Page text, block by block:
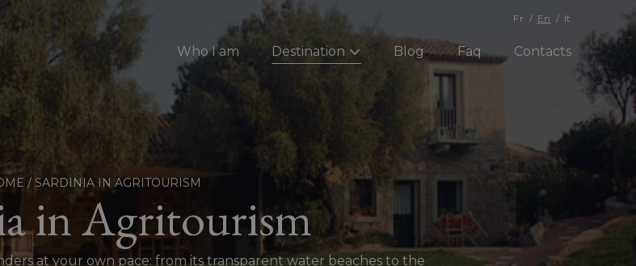
Who I am Destination Blog Faq Contacts
Fr En It
/ SARDINIA IN AGRITOURISM
in Agritourism
at your own pace: from its transparent water beaches to the